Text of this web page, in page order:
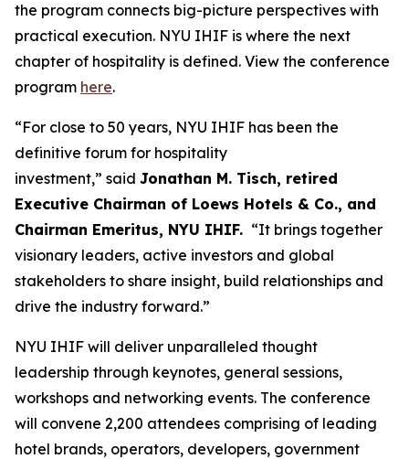
the program connects big-picture perspectives with
practical execution. NYU IHIF is where the next
chapter of hospitality is defined. View the conference
program here.
“For close to 50 years, NYU IHIF has been the
definitive forum for hospitality
investment,” said Jonathan M. Tisch, retired
Executive Chairman of Loews Hotels & Co., and
Chairman Emeritus, NYU IHIF. “It brings together
visionary leaders, active investors and global
stakeholders to share insight, build relationships and
drive the industry forward.”
NYU IHIF will deliver unparalleled thought
leadership through keynotes, general sessions,
workshops and networking events. The conference
will convene 2,200 attendees comprising of leading
hotel brands, operators, developers, government